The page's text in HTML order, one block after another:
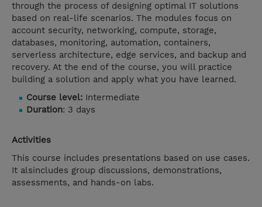
through the process of designing optimal IT solutions
based on real-life scenarios. The modules focus on
account security, networking, compute, storage,
databases, monitoring, automation, containers,
serverless architecture, edge services, and backup and
recovery. At the end of the course, you will practice
building a solution and apply what you have learned.
Course level: Intermediate
Duration: 3 days
Activities
This course includes presentations based on use cases.
It alsincludes group discussions, demonstrations,
assessments, and hands-on labs.